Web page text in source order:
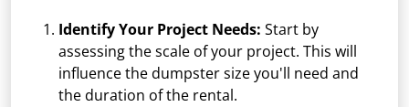
Identify Your Project Needs: Start by
assessing the scale of your project. This will
influence the dumpster size you'll need and
the duration of the rental.